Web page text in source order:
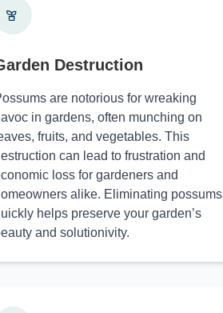
Destruction
are notorious for wreaking
in gardens, often munching on
fruits, and vegetables. This
can lead to frustration and
loss for gardeners and
alike. Eliminating possums
helps preserve your garden’s
and solutionivity.